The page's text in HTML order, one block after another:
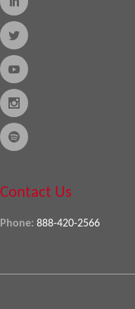
Contact Us
Phone: 888-420-2566